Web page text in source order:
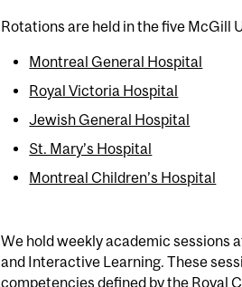
Rotations are held in the five McGill
Montreal General Hospital
Royal Victoria Hospital
Jewish General Hospital
St. Mary’s Hospital
Montreal Children’s Hospital
We hold weekly academic sessions
and Interactive Learning. These
competencies defined by the Royal